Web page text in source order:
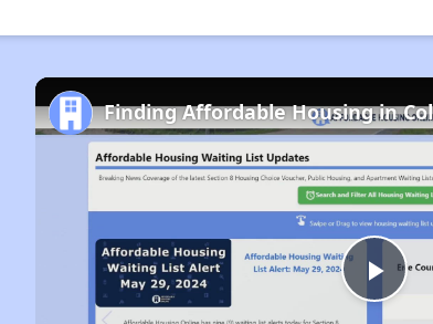
Finding Affordable Housing in